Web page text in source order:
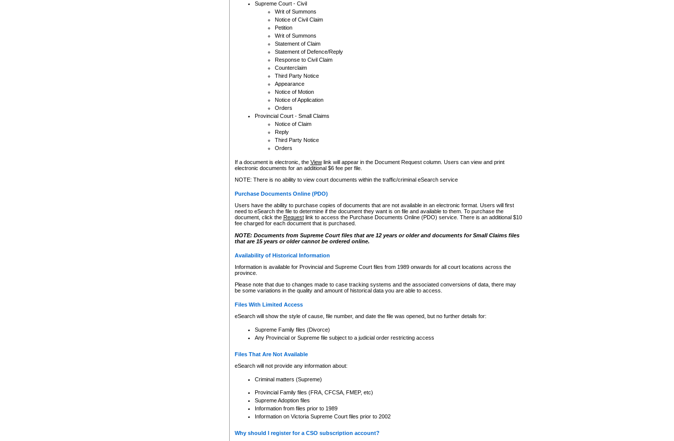
Supreme Court - Civil
Writ of Summons
Notice of Civil Claim
Petition
Writ of Summons
Statement of Claim
Statement of Defence/Reply
Response to Civil Claim
Counterclaim
Third Party Notice
Appearance
Notice of Motion
Notice of Application
Orders
Provincial Court - Small Claims
Notice of Claim
Reply
Third Party Notice
Orders
If a document is electronic, the Viewlink will appear in the Document Request column. Users can view and print
electronic documents for an additional $6 fee per file.
NOTE: There is no ability to view court documents within the traffic/criminal eSearch service
Purchase Documents Online (PDO)
Users have the ability to purchase copies of documents that are not available in an electronic format. Users will first
need to eSearch the file to determine if the document they want is on file and available to them. To purchase the
document, click the Requestlink to access the Purchase Documents Online (PDO) service. There is an additional $10
fee charged for each document that is purchased.
NOTE: Documents from Supreme Court files that are 12 years or older and documents for Small Claims files
that are 15 years or older cannot be ordered online.
Availability of Historical Information
Information is available for Provincial and Supreme Court files from 1989 onwards for all court locations across the
province.
Please note that due to changes made to case tracking systems and the associated conversions of data, there may
be some variations in the quality and amount of historical data you are able to access.
Files With Limited Access
eSearch will show the style of cause, file number, and date the file was opened, but no further details for:
Supreme Family files (Divorce)
Any Provincial or Supreme file subject to a judicial order restricting access
Files That Are Not Available
eSearch will not provide any information about:
Criminal matters (Supreme)
Provincial Family files (FRA, CFCSA, FMEP, etc)
Supreme Adoption files
Information from files prior to 1989
Information on Victoria Supreme Court files prior to 2002
Why should I register for a CSO subscription account?